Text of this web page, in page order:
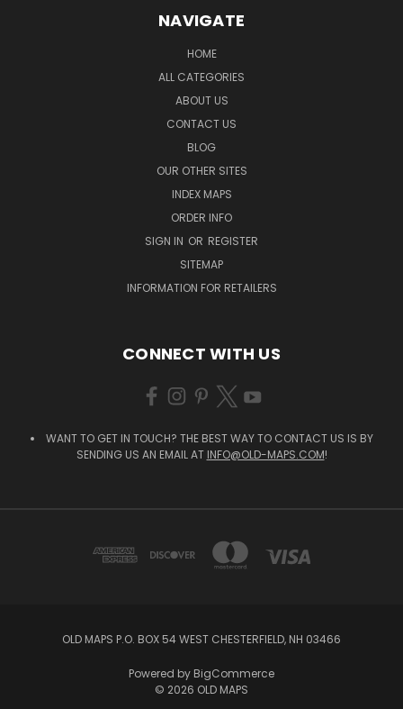
NAVIGATE
HOME
ALL CATEGORIES
ABOUT US
CONTACT US
BLOG
OUR OTHER SITES
INDEX MAPS
ORDER INFO
SIGN IN OR REGISTER
SITEMAP
INFORMATION FOR RETAILERS
CONNECT WITH US
WANT TO GET IN TOUCH? THE BEST WAY TO CONTACT US IS BY
SENDING US AN EMAIL AT INFO@OLD-MAPS.COM!
OLD MAPS P.O. BOX 54 WEST CHESTERFIELD, NH 03466
Powered by BigCommerce
© 2026 OLD MAPS